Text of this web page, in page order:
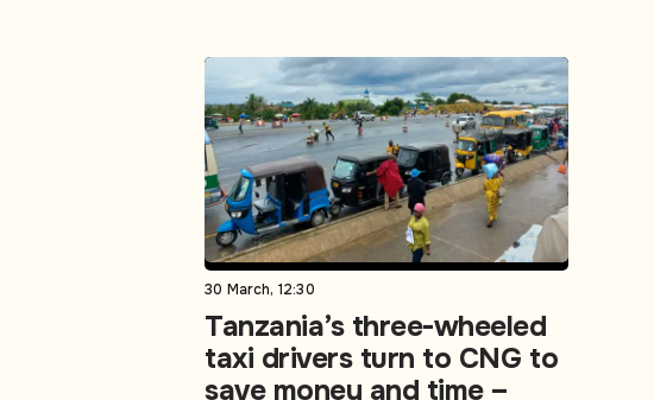
30 March, 12:30
Tanzania’s three-wheeled
taxi drivers turn to CNG to
save money and time –